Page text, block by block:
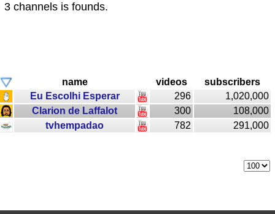
3 channels is founds.
name videos
subscribers
Eu Escolhi Esperar
296
1,020,000
Clarion de Laffalot
300
108,000
tvhempadao
782 291,000